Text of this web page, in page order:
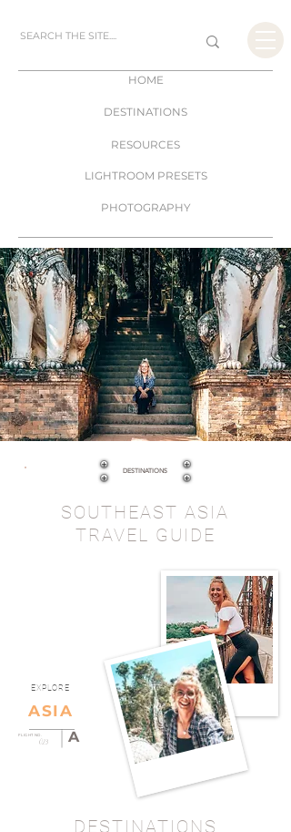
HOME
DESTINATIONS
RESOURCES
LIGHTROOM PRESETS
PHOTOGRAPHY
SOUTHEAST ASIA
TRAVEL GUIDE
DESTINATIONS
EXPLORE
ASIA
FLIGHT NO. A
023
DESTINATIONS